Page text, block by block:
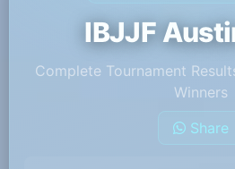
IBJJF
Complete Tournament
Winners
Share